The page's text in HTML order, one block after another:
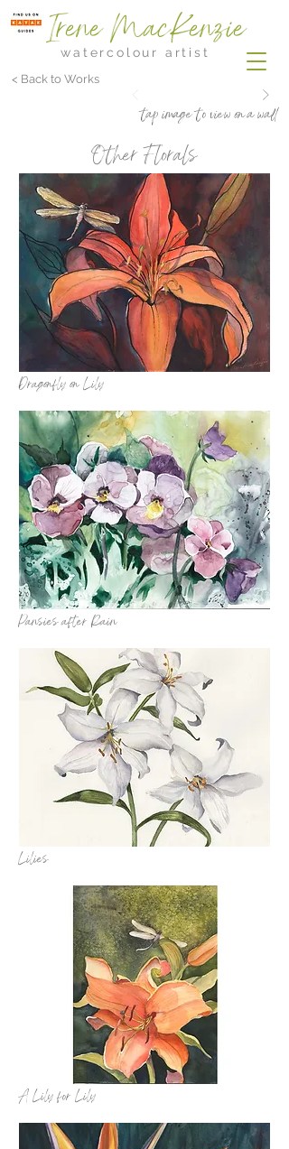
Irene MacKenzie
watercolour artist
< Back to Works
tap image to view on a wall
Other Florals
Dragonfly on Lily
Pansies after Rain
Lilies
A Lily for Lily